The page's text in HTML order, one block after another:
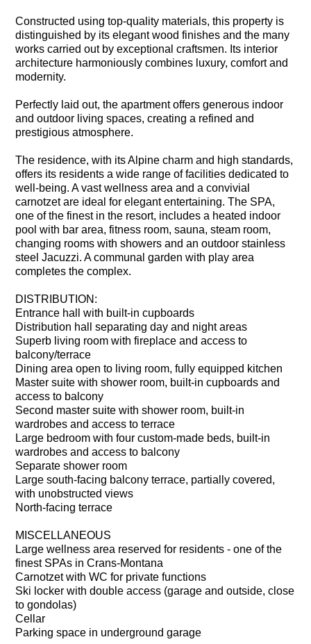
Constructed using top-quality materials, this property is
distinguished by its elegant wood finishes and the many
works carried out by exceptional craftsmen. Its interior
architecture harmoniously combines luxury, comfort and
modernity.
Perfectly laid out, the apartment offers generous indoor
and outdoor living spaces, creating a refined and
prestigious atmosphere.
The residence, with its Alpine charm and high standards,
offers its residents a wide range of facilities dedicated to
well-being. A vast wellness area and a convivial
carnotzet are ideal for elegant entertaining. The SPA,
one of the finest in the resort, includes a heated indoor
pool with bar area, fitness room, sauna, steam room,
changing rooms with showers and an outdoor stainless
steel Jacuzzi. A communal garden with play area
completes the complex.
DISTRIBUTION:
Entrance hall with built-in cupboards
Distribution hall separating day and night areas
Superb living room with fireplace and access to
balcony/terrace
Dining area open to living room, fully equipped kitchen
Master suite with shower room, built-in cupboards and
access to balcony
Second master suite with shower room, built-in
wardrobes and access to terrace
Large bedroom with four custom-made beds, built-in
wardrobes and access to balcony
Separate shower room
Large south-facing balcony terrace, partially covered,
with unobstructed views
North-facing terrace
MISCELLANEOUS
Large wellness area reserved for residents - one of the
finest SPAs in Crans-Montana
Carnotzet with WC for private functions
Ski locker with double access (garage and outside, close
to gondolas)
Cellar
Parking space in underground garage